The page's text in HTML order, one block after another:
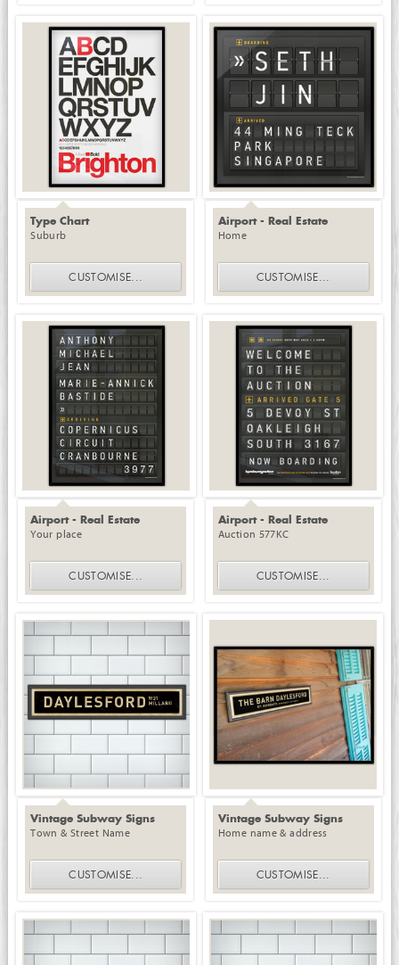
Type Chart
Suburb
CUSTOMISE...
Airport - Real Estate
Home
CUSTOMISE...
Airport - Real Estate
Your place
CUSTOMISE...
Airport - Real Estate
Auction 577KC
CUSTOMISE...
Vintage Subway Signs
Town & Street Name
CUSTOMISE...
Vintage Subway Signs
Home name & address
CUSTOMISE...